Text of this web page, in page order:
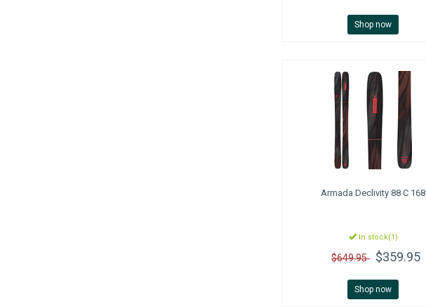
Shop now
Armada Declivity 88 C 168
In stock(1)
$649.95 $359.95
Shop now